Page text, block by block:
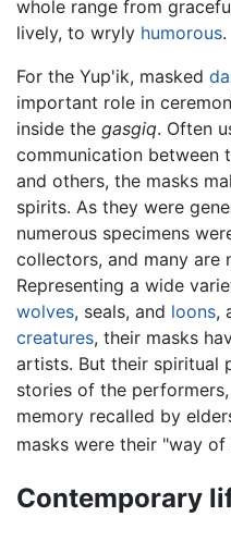
whole range from
lively, to wryly humorous.
For the Yup'ik, masked
important role in
inside the gasgiq. Often
communication between
and others, the masks
spirits. As they were
numerous specimens
collectors, and many are
Representing a wide
wolves, seals, and loons,
creatures, their masks
artists. But their spiritual
stories of the
memory recalled by
masks were their "way of
Contemporary